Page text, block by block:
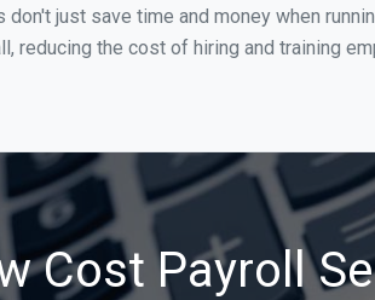
just save time and money when
reducing the cost of hiring and training
Cost Payroll